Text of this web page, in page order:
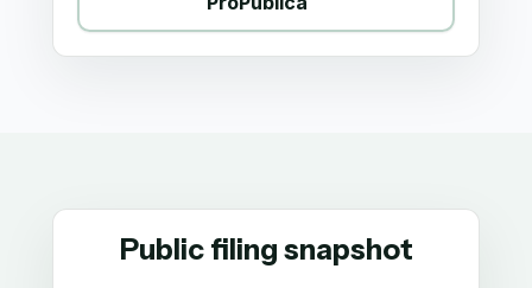
Public filing snapshot